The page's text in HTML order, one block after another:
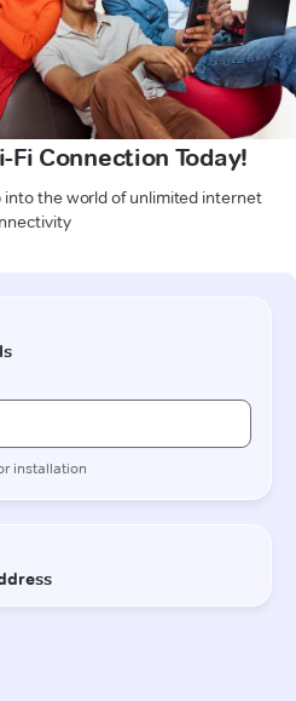
Fi Connection Today!
the world of unlimited internet